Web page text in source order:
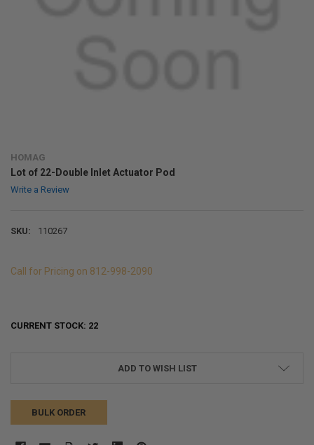
HOMAG
Lot of 22-Double Inlet Actuator Pod
Write a Review
SKU: 110267
Call for Pricing on 812-998-2090
CURRENT STOCK: 22
ADD TO WISH LIST
BULK ORDER